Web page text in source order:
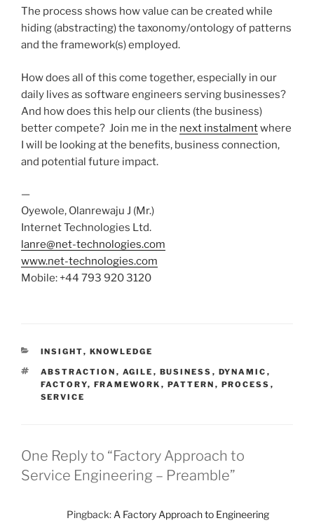
The process shows how value can be created while
hiding (abstracting) the taxonomy/ontology of patterns
and the framework(s) employed.
How does all of this come together, especially in our
daily lives as software engineers serving businesses?
And how does this help our clients (the business)
better compete? Join me in the next instalmentwhere
I will be looking at the benefits, business connection,
and potential future impact.
—
Oyewole, Olanrewaju J (Mr.)
Internet Technologies Ltd.
lanre@net-technologies.com
www.net-technologies.com
Mobile: +44 793 920 3120
CATEGORIES
INSIGHT, KNOWLEDGE
TAGS
ABSTRACTION , AGILE , BUSINESS , DYNAMIC ,
FACTORY, FRAMEWORK , PATTERN , PROCESS ,
SERVICE
One Reply to “Factory Approach to
Service Engineering – Preamble”
Pingback: A Factory Approach to Engineering